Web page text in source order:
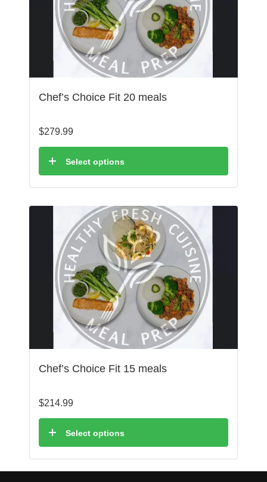
Chef’s Choice Fit 20 meals
$279.99
Select options
Chef’s Choice Fit 15 meals
$214.99
Select options